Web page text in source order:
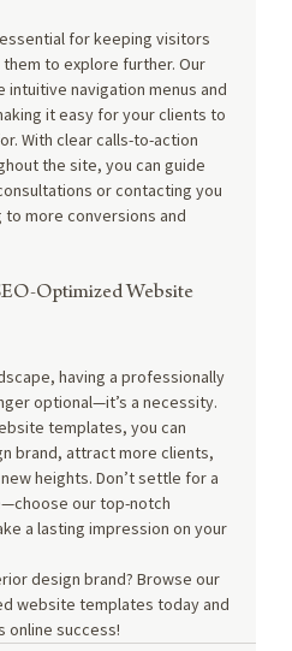
for keeping visitors
to explore further. Our
navigation menus and
it easy for your clients to
With clear calls-to-action
the site, you can guide
or contacting you
more conversions and
Optimized Website
having a professionally
optional—it’s a necessity.
templates, you can
brand, attract more clients,
heights. Don’t settle for a
our top-notch
a lasting impression on your
design brand? Browse our
website templates today and
success!